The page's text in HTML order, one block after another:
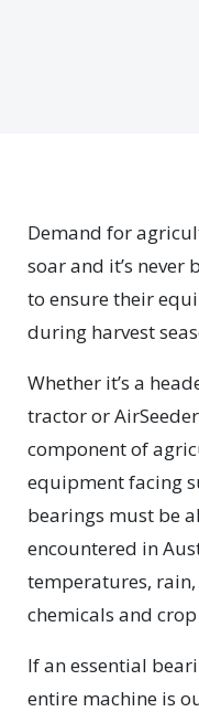
Demand for
soar and it’s
to ensure their
during harvest
Whether it’s a
tractor or
component of
equipment facing
bearings must be
encountered in
temperatures,
chemicals and
If an essential
entire machine is